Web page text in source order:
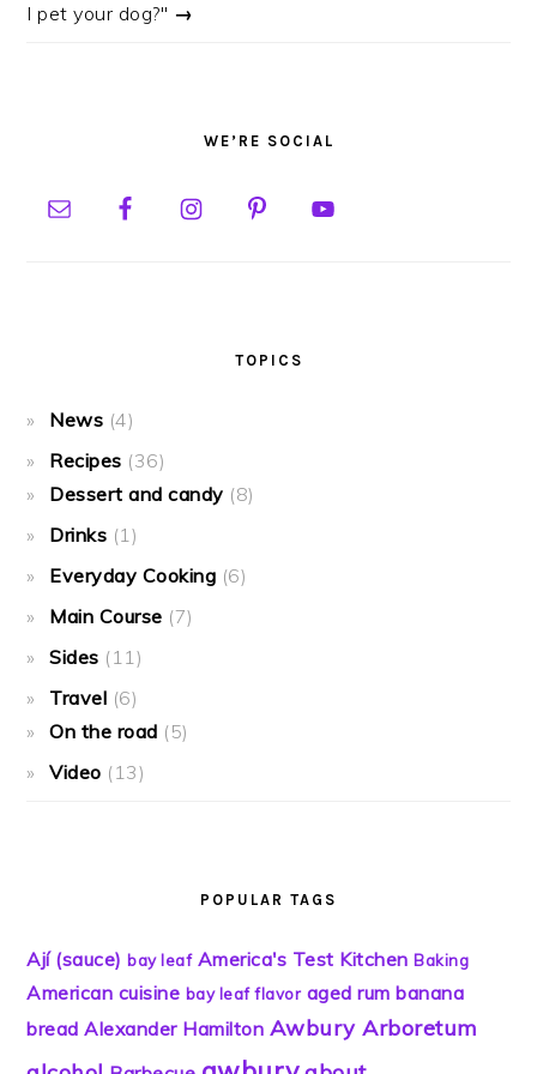
I pet your dog?" →
WE’RE SOCIAL
TOPICS
News (4)
Recipes (36)
Dessert and candy (8)
Drinks (1)
Everyday Cooking (6)
Main Course (7)
Sides (11)
Travel (6)
On the road (5)
Video (13)
POPULAR TAGS
Ají (sauce) bay leaf America's Test Kitchen Baking
American cuisine bay leaf flavor aged rum banana
bread Alexander Hamilton Awbury Arboretum